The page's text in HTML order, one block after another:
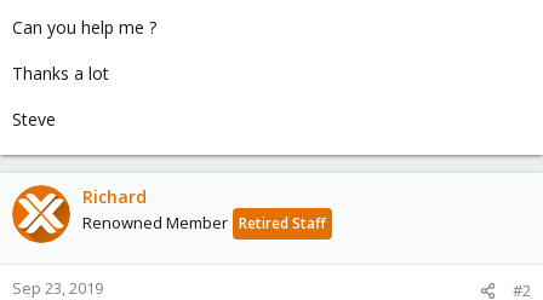
Can you help me ?
Thanks a lot
Steve
Richard
Renowned Member Retired Staff
Sep 23, 2019 #2